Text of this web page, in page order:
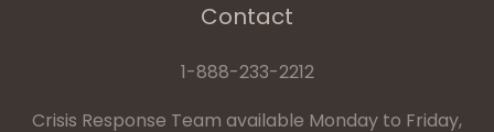
Contact
1-888-233-2212
Crisis Response Team available Monday to Friday,